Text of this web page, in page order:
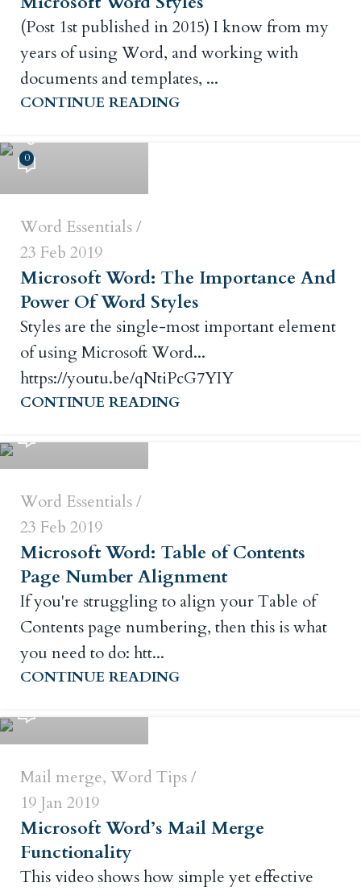
(Post 1st published in 2015) I know from my
years of using Word, and working with
documents and templates, ...
CONTINUE READING
Russ Crowley
0
Word Essentials
23 Feb 2019
Microsoft Word: The Importance And
Power Of Word Styles
Styles are the single-most important element
of using Microsoft Word...
https://youtu.be/qNtiPcG7YIY
CONTINUE READING
Russ Crowley
Word Essentials
23 Feb 2019
Microsoft Word: Table of Contents
Page Number Alignment
If you're struggling to align your Table of
Contents page numbering, then this is what
you need to do: htt...
CONTINUE READING
Russ Crowley
Mail merge, Word Tips
19 Jan 2019
Microsoft Word’s Mail Merge
Functionality
This video shows how simple yet effective